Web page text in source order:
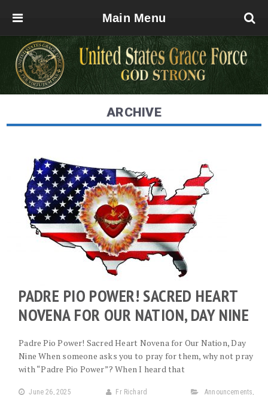
Main Menu
ARCHIVE
PADRE PIO POWER! SACRED HEART
NOVENA FOR OUR NATION, DAY NINE
Padre Pio Power! Sacred Heart Novena for Our Nation, Day
Nine When someone asks you to pray for them, why not pray
with “Padre Pio Power”? When I heard that
June 26, 2025
Fr Richard
Announcements,